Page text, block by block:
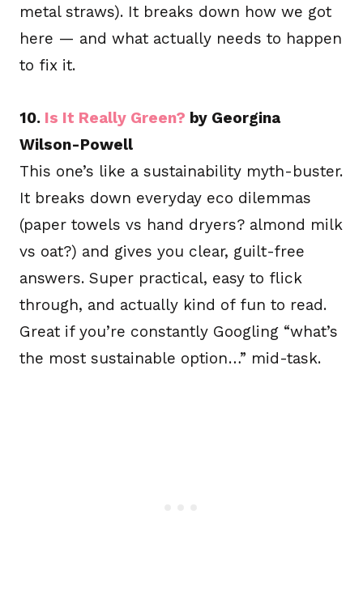
metal straws). It breaks down how we got
here — and what actually needs to happen
to fix it.
10. Is It Really Green? by Georgina
Wilson-Powell
This one’s like a sustainability myth-buster.
It breaks down everyday eco dilemmas
(paper towels vs hand dryers? almond milk
vs oat?) and gives you clear, guilt-free
answers. Super practical, easy to flick
through, and actually kind of fun to read.
Great if you’re constantly Googling “what’s
the most sustainable option…” mid-task.